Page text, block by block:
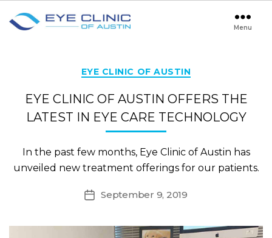
Menu
Categories
EYE CLINIC OF AUSTIN
EYE CLINIC OF AUSTIN OFFERS THE
LATEST IN EYE CARE TECHNOLOGY
In the past few months, Eye Clinic of Austin has
unveiled new treatment offerings for our patients.
PostSeptember 9, 2019